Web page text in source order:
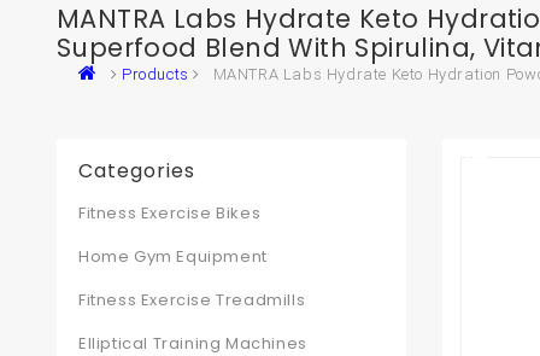
MANTRA Labs Hydrate Keto
Superfood Blend With Spirulina,
Products
MANTRA Labs Hydrate Keto Hydration
Categories
Fitness Exercise Bikes
Home Gym Equipment
Fitness Exercise Treadmills
Elliptical Training Machines